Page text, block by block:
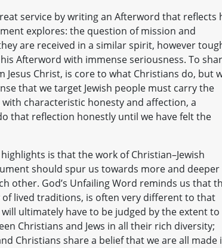
service by writing an Afterword that reflects
explores: the question of mission and
are received in a similar spirit, however
Afterword with immense seriousness. To
Christ, is core to what Christians do, but
that we target Jewish people must carry the
characteristic honesty and affection, a
that reflection honestly until we have felt the
is that the work of Christian–Jewish
should spur us towards more and deeper
other. God’s Unfailing Word reminds us that
lived traditions, is often very different to that
ultimately have to be judged by the extent to
Christians and Jews in all their rich diversity;
Christians share a belief that we are all made